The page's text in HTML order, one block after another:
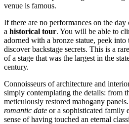
venue is famous.
If there are no performances on the
a historical tour. You will be able to
adorned with a bronze statue, peek into
discover backstage secrets. This is a
of a stage that was the largest in the
century.
Connoisseurs of architecture and
simply contemplating the details: from
meticulously restored mahogany
romantic date or a sophisticated family
sense of having touched an eternal